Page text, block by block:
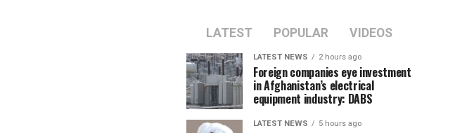
LATEST POPULAR VIDEOS
LATEST NEWS 2 hours ago
Foreign companies eye investment
in Afghanistan’s electrical
equipment industry: DABS
LATEST NEWS 5 hours ago